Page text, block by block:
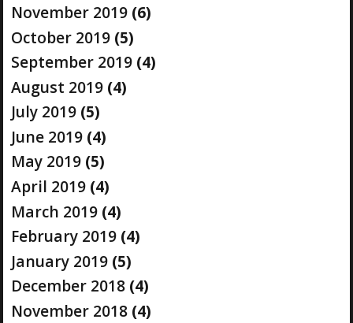
November 2019(6)
October 2019(5)
September 2019(4)
August 2019(4)
July 2019(5)
June 2019(4)
May 2019(5)
April 2019(4)
March 2019(4)
February 2019(4)
January 2019(5)
December 2018(4)
November 2018(4)